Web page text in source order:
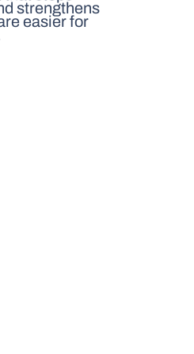
strengthens
easier for